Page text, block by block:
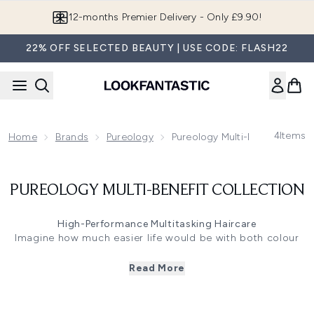
12-months Premier Delivery - Only £9.90!
22% OFF SELECTED BEAUTY | USE CODE: FLASH22
Home Brands Pureology Pureology Multi-Benefit
4Items
PUREOLOGY MULTI-BENEFIT COLLECTION
High-Performance Multitasking Haircare
Imagine how much easier life would be with both colour
Pureology Multi-Benefit range will rethink the way you
Read More